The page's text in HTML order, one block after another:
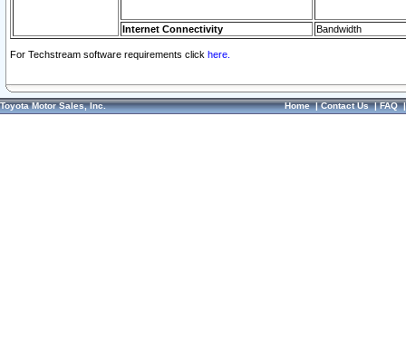
Internet Connectivity Bandwidth
For Techstream software requirements click here.
Toyota Motor Sales, Inc. Home|Contact Us|FAQ